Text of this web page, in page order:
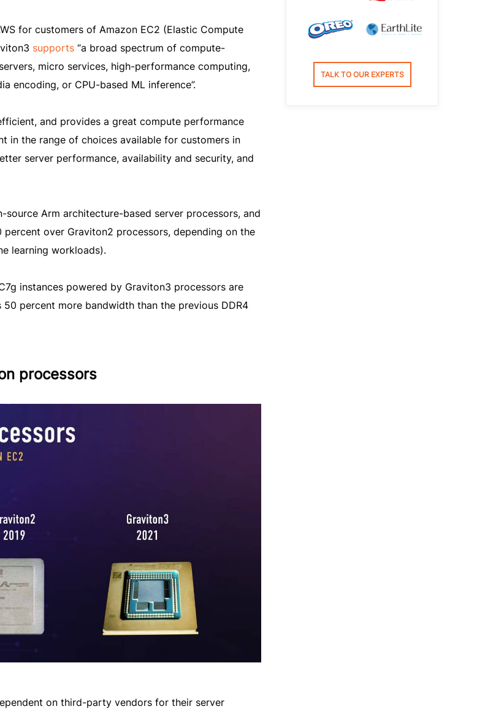
for customers of Amazon EC2 (Elastic Compute
supports“a broad spectrum of compute-
micro services, high-performance computing,
encoding, or CPU-based ML inference”.
and provides a great compute performance
in the range of choices available for customers in
server performance, availability and security, and
Arm architecture-based server processors, and
over Graviton2 processors, depending on the
learning workloads).
instances powered by Graviton3 processors are
percent more bandwidth than the previous DDR4
processors
on third-party vendors for their server
TALK TO OUR EXPERTS